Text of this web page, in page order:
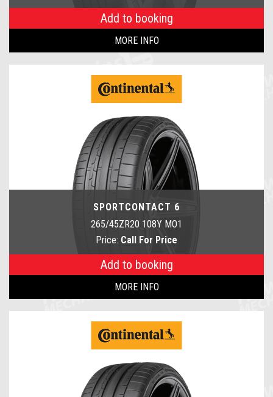
Add to booking
MORE INFO
SPORTCONTACT 6
265/45ZR20 108Y MO1
Price: Call For Price
Add to booking
MORE INFO